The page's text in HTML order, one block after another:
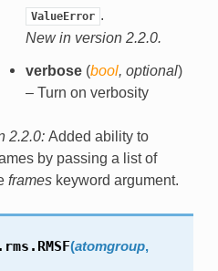
ValueError .
New in version 2.2.0.
verbose(bool, optional)
– Turn on verbosity
2.2.0: Added ability to
by passing a list of
frameskeyword argument.
RMSF(atomgroup,